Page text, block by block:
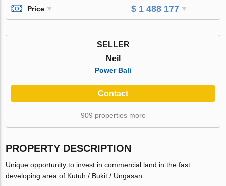
Price $ 1 488 177
SELLER
Neil
Power Bali
Contact
909 properties more
PROPERTY DESCRIPTION
Unique opportunity to invest in commercial land in the fast
developing area of Kutuh / Bukit / Ungasan